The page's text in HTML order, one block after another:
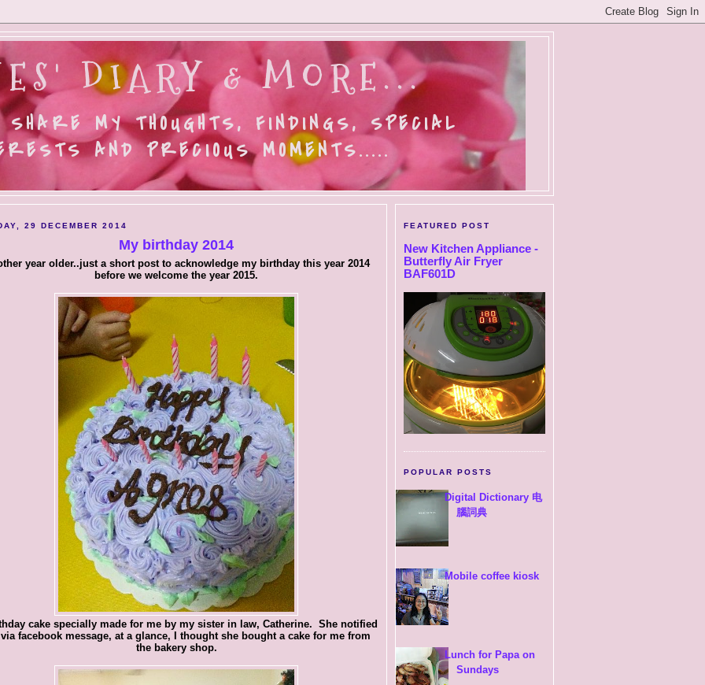
DIARY & MORE...
SHARE MY THOUGHTS, FINDINGS, SPECIAL
AND PRECIOUS MOMENTS.....
29 DECEMBER 2014
My birthday 2014
year older..just a short post to acknowledge my birthday this year 2014
before we welcome the year 2015.
cake specially made for me by my sister in law, Catherine. She notified
facebook message, at a glance, I thought she bought a cake for me from
the bakery shop.
FEATURED POST
New Kitchen Appliance -
Butterfly Air Fryer
BAF601D
POPULAR POSTS
Digital Dictionary 电
腦詞典
Mobile coffee kiosk
Lunch for Papa on
Sundays